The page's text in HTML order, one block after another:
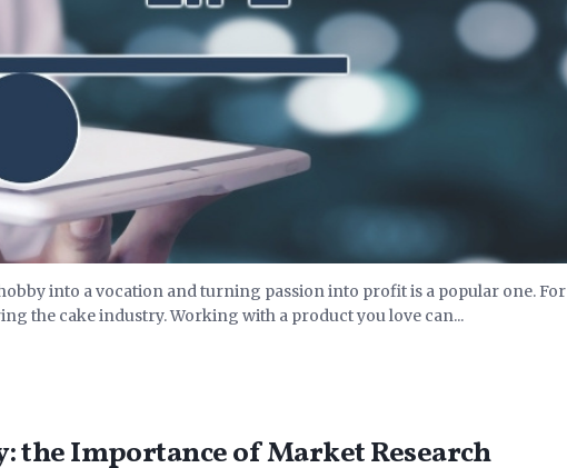
into a vocation and turning passion into profit is a popular one. For
the cake industry. Working with a product you love can...
the Importance of Market Research